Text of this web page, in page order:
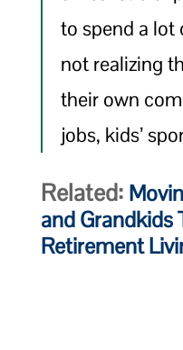
to spend a
not realizing
their own
jobs, kids’
Related:
and Grandkids
Retirement